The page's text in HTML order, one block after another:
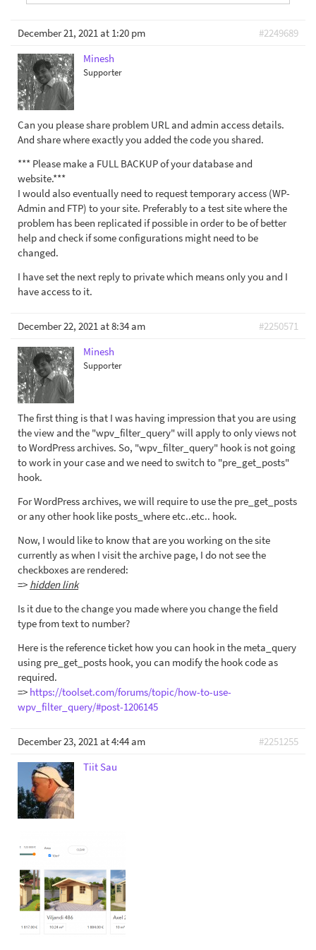
December 21, 2021 at 1:20 pm
#2249689
Minesh
Supporter
Can you please share problem URL and admin access details.
And share where exactly you added the code you shared.
*** Please make a FULL BACKUP of your database and
website.***
I would also eventually need to request temporary access (WP-
Admin and FTP) to your site. Preferably to a test site where the
problem has been replicated if possible in order to be of better
help and check if some configurations might need to be
changed.
I have set the next reply to private which means only you and I
have access to it.
December 22, 2021 at 8:34 am
#2250571
Minesh
Supporter
The first thing is that I was having impression that you are using
the view and the "wpv_filter_query" will apply to only views not
to WordPress archives. So, "wpv_filter_query" hook is not going
to work in your case and we need to switch to "pre_get_posts"
hook.
For WordPress archives, we will require to use the pre_get_posts
or any other hook like posts_where etc..etc.. hook.
Now, I would like to know that are you working on the site
currently as when I visit the archive page, I do not see the
checkboxes are rendered:
=> hidden link
Is it due to the change you made where you change the field
type from text to number?
Here is the reference ticket how you can hook in the meta_query
using pre_get_posts hook, you can modify the hook code as
required.
=> https://toolset.com/forums/topic/how-to-use-
wpv_filter_query/#post-1206145
December 23, 2021 at 4:44 am
#2251255
Tiit Sau